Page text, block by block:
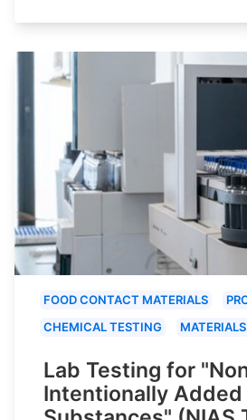
FOOD CONTACT MATERIALS
CHEMICAL TESTING
Lab Testing for
Intentionally Added